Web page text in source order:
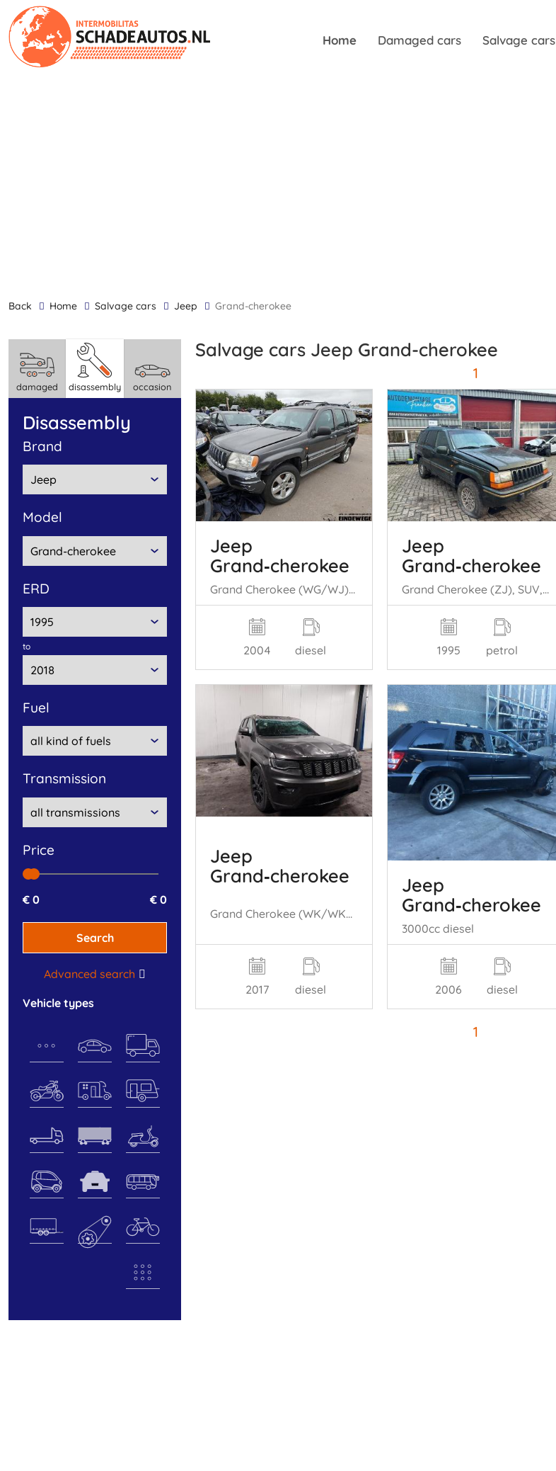
Home Damaged cars Salvage cars
back Home Salvage cars Jeep Grand-cherokee
damaged disassembly occasion
disassembly
brand
model
ERD
to
fuel
transmission
price
€ 0 € 0
Search
Advanced search
vehicle types
Salvage cars Jeep Grand-cherokee
1
Jeep
Grand‑cherokee
Grand Cherokee (WG/WJ), SUV, 1998 / 2005 2.7 CRD 20V
2004 diesel
Jeep
Grand‑cherokee
Grand Cherokee (ZJ), SUV, 1991 / 1999 5.2i V8
1995 petrol
Jeep
Grand‑cherokee
Grand Cherokee (WK/WK2), SUV, 2010 3.0 CRD V6 24V
2017 diesel
Jeep
Grand‑cherokee
3000cc diesel
2006 diesel
1